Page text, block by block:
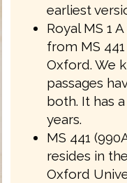
earliest
Royal MS 1
from MS
Oxford. We
passages
both. It has
years.
MS 441
resides in
Oxford